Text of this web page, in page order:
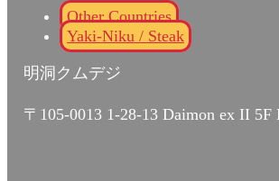
Other Countries
Yaki-Niku / Steak
明洞クムデジ
〒105-0013 1-28-13 Daimon ex II 5F